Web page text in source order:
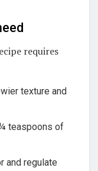
requires
texture and
teaspoons of
and regulate